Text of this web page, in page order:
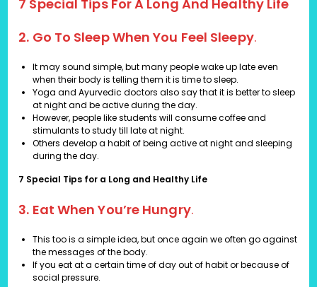
7 Special Tips For A Long And Healthy Life
2. Go To Sleep When You Feel Sleepy.
It may sound simple, but many people wake up late even
when their body is telling them it is time to sleep.
Yoga and Ayurvedic doctors also say that it is better to sleep
at night and be active during the day.
However, people like students will consume coffee and
stimulants to study till late at night.
Others develop a habit of being active at night and sleeping
during the day.
7 Special Tips for a Long and Healthy Life
3. Eat When You’re Hungry.
This too is a simple idea, but once again we often go against
the messages of the body.
If you eat at a certain time of day out of habit or because of
social pressure.